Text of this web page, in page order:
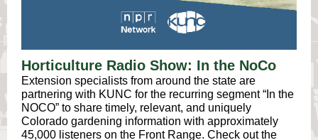
Horticulture Radio Show: In the NoCo
Extension specialists from around the state are
partnering with KUNC for the recurring segment “In the
NOCO” to share timely, relevant, and uniquely
Colorado gardening information with approximately
45,000 listeners on the Front Range. Check out the